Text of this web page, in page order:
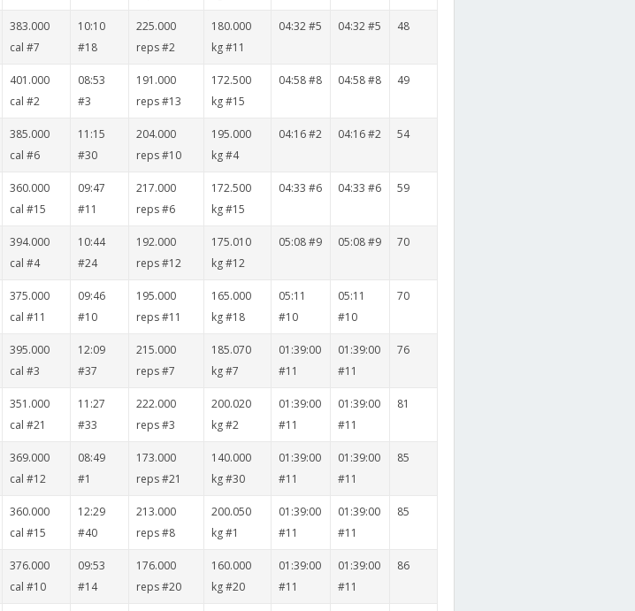
383.000
cal #7
10:10
#18
225.000
reps #2
180.000
kg #11
04:32 #5 04:32 #5 48
401.000
cal #2
08:53
#3
191.000
reps #13
172.500
kg #15
04:58 #8 04:58 #8 49
385.000
cal #6
11:15
#30
204.000
reps #10
195.000
kg #4
04:16 #2 04:16 #2 54
360.000
cal #15
09:47
#11
217.000
reps #6
172.500
kg #15
04:33 #6 04:33 #6 59
394.000
cal #4
10:44
#24
192.000
reps #12
175.010
kg #12
05:08 #9 05:08 #9 70
375.000
cal #11
09:46
#10
195.000
reps #11
165.000
kg #18
05:11
#10
05:11
#10
70
395.000
cal #3
12:09
#37
215.000
reps #7
185.070
kg #7
01:39:00
#11
01:39:00
#11
76
351.000
cal #21
11:27
#33
222.000
reps #3
200.020
kg #2
01:39:00
#11
01:39:00
#11
81
369.000
cal #12
08:49
#1
173.000
reps #21
140.000
kg #30
01:39:00
#11
01:39:00
#11
85
360.000
cal #15
12:29
#40
213.000
reps #8
200.050
kg #1
01:39:00
#11
01:39:00
#11
85
376.000
cal #10
09:53
#14
176.000
reps #20
160.000
kg #20
01:39:00
#11
01:39:00
#11
86